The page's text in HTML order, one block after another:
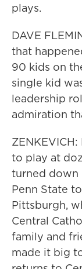
plays.
DAVE
that
90 kids on
single kid
leadership
admiration
to play at
turned down
Penn State
Pittsburgh,
Central
family and
made it big